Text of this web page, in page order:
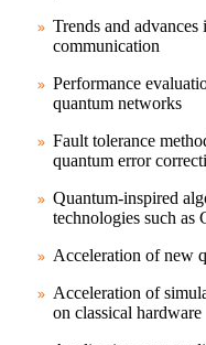
Trends and
communication
Performance
quantum networks
Fault tolerance
quantum error
Quantum-inspired
technologies such
Acceleration of new
Acceleration of
on classical hardware